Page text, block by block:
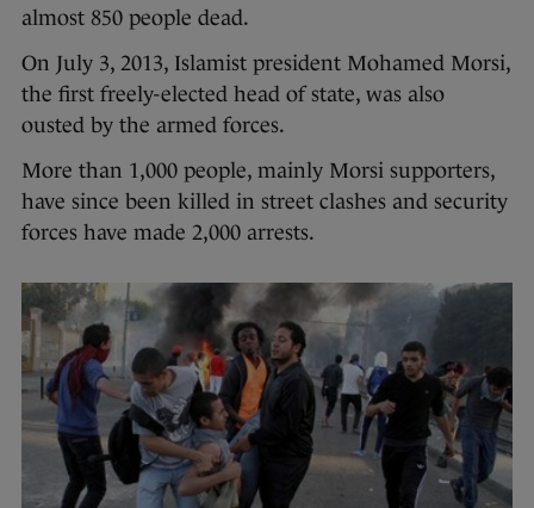
almost 850 people dead.
On July 3, 2013, Islamist president Mohamed Morsi,
the first freely-elected head of state, was also
ousted by the armed forces.
More than 1,000 people, mainly Morsi supporters,
have since been killed in street clashes and security
forces have made 2,000 arrests.